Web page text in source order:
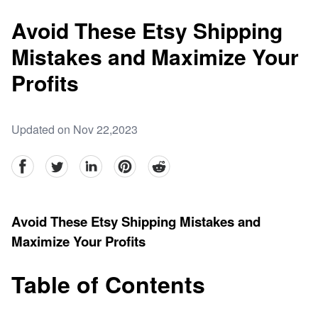
Avoid These Etsy Shipping
Mistakes and Maximize Your
Profits
Updated on Nov 22,2023
facebookTwitter linkedinpinterestreddit
Avoid These Etsy Shipping Mistakes and
Maximize Your Profits
Table of Contents